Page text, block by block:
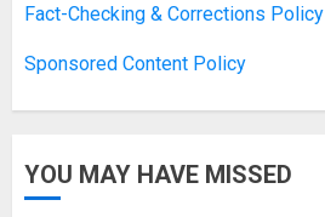
Fact-Checking & Corrections Policy
Sponsored Content Policy
YOU MAY HAVE MISSED